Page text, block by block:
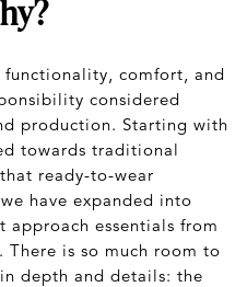
functionality, comfort, and
considered
production. Starting with
towards traditional
ready-to-wear
have expanded into
essentials from
There is so much room to
depth and details: the